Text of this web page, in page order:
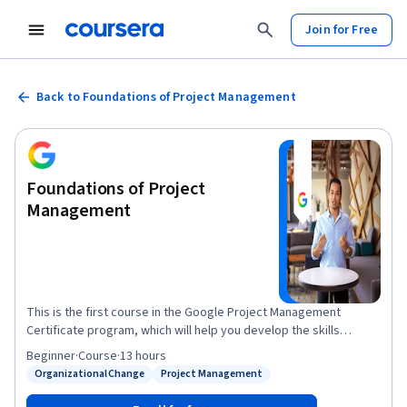
Join for Free
Back to Foundations of Project Management
Foundations of Project
Management
This is the first course in the Google Project Management
Certificate program, which will help you develop the skills
needed to apply for entry-level roles as a project manager.
Project managers play a key role in leading, planning and
succeed. In this course, you’ll discover foundational project
Status: Organizational Change
Organizational Change
Status: Project Management
Project Management
Beginner·Course·13 hours